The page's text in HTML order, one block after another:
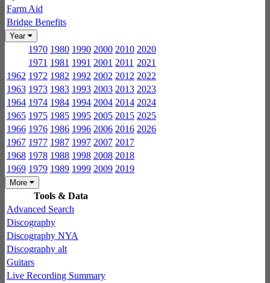
Farm Aid
Bridge Benefits
Year
1970 1980 1990 2000 2010 2020
1971 1981 1991 2001 2011 2021
1962 1972 1982 1992 2002 2012 2022
1963 1973 1983 1993 2003 2013 2023
1964 1974 1984 1994 2004 2014 2024
1965 1975 1985 1995 2005 2015 2025
1966 1976 1986 1996 2006 2016 2026
1967 1977 1987 1997 2007 2017
1968 1978 1988 1998 2008 2018
1969 1979 1989 1999 2009 2019
More
Tools & Data
Advanced Search
Discography
Discography NYA
Discography alt
Guitars
Live Recording Summary